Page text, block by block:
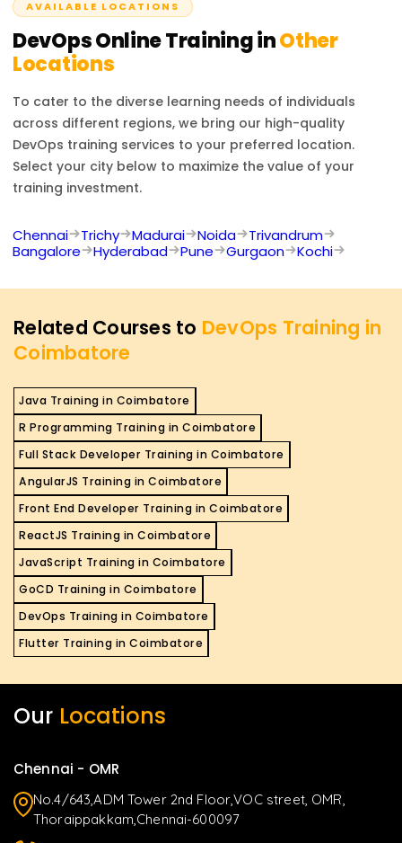
AVAILABLE LOCATIONS
DevOpsOnline Training inOther
Locations
To cater to the diverse learning needs of individuals
across different regions, we bring our high-quality
DevOps training services to your preferred location.
Select your city below to maximize the value of your
training investment.
Chennai Trichy Madurai Noida
Trivandrum
Bangalore
Hyderabad Pune Gurgaon Kochi
Related Courses to DevOps Training in
Coimbatore
Java Training in Coimbatore
R Programming Training in Coimbatore
Full Stack Developer Training in Coimbatore
AngularJS Training in Coimbatore
Front End Developer Training in Coimbatore
ReactJS Training in Coimbatore
JavaScript Training in Coimbatore
GoCD Training in Coimbatore
DevOps Training in Coimbatore
Flutter Training in Coimbatore
Our Locations
Chennai - OMR
No.4/643,ADM Tower 2nd Floor,VOC street, OMR,
Thoraippakkam,Chennai-600097